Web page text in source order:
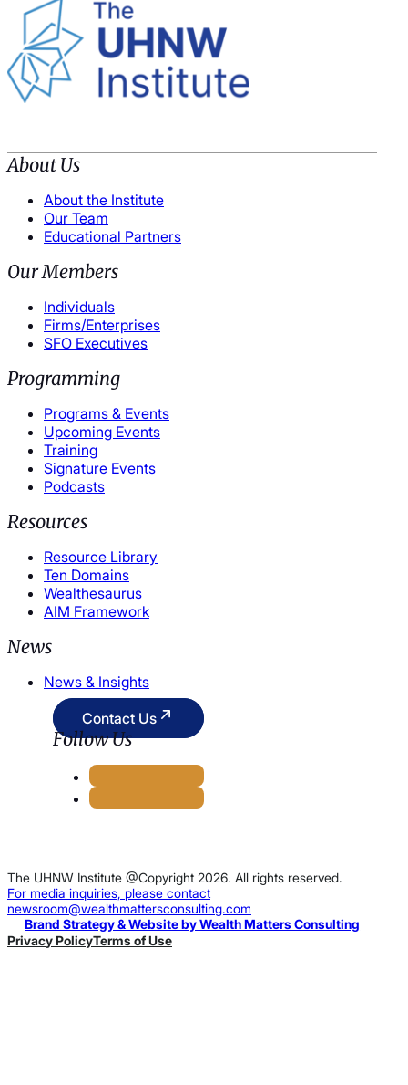
About Us
About the Institute
Our Team
Educational Partners
Our Members
Individuals
Firms/Enterprises
SFO Executives
Programming
Programs & Events
Upcoming Events
Training
Signature Events
Podcasts
Resources
Resource Library
Ten Domains
Wealthesaurus
AIM Framework
News
News & Insights
Contact Us
Follow Us
The UHNW Institute @Copyright 2026. All rights reserved.
For media inquiries, please contact
newsroom@wealthmattersconsulting.com
Brand Strategy & Website by Wealth Matters Consulting
Privacy PolicyTerms of Use